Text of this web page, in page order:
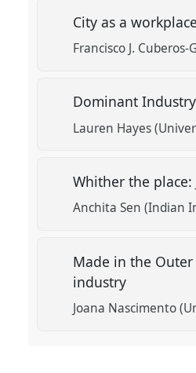
City as a
Francisco J.
Dominant
Lauren Hayes
Whither the
Anchita Sen (Indian
Made in the
industry
Joana Nascimento